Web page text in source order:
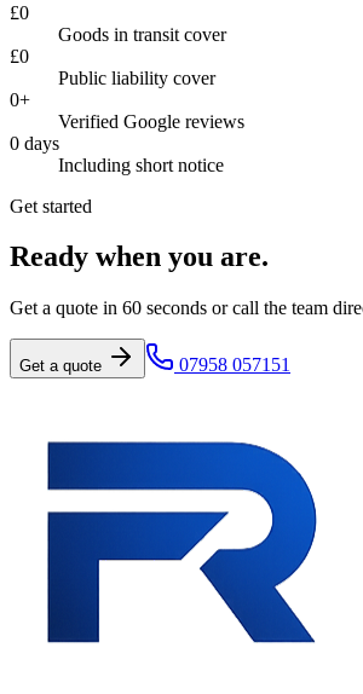
£0
Goods in transit cover
£0
Public liability cover
0+
Verified Google reviews
0 days
Including short notice
Get started
Ready when you are.
Get a quote in 60 seconds or call the team
Get a quote 07958 057151